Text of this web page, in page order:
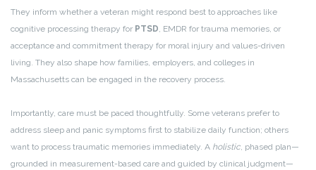
They inform whether a veteran might respond best to approaches like
cognitive processing therapy for PTSD, EMDR for trauma memories, or
acceptance and commitment therapy for moral injury and values-driven
living. They also shape how families, employers, and colleges in
Massachusetts can be engaged in the recovery process.
Importantly, care must be paced thoughtfully. Some veterans prefer to
address sleep and panic symptoms first to stabilize daily function; others
want to process traumatic memories immediately. A holistic, phased plan—
grounded in measurement-based care and guided by clinical judgment—